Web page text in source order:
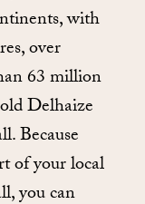
with
over
63 million
Delhaize
Because
of your local
you can